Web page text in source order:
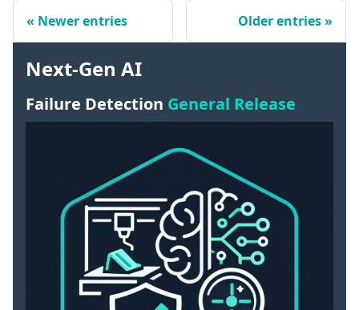
Next-Gen AI
Failure Detection General Release
Newer entries Older entries